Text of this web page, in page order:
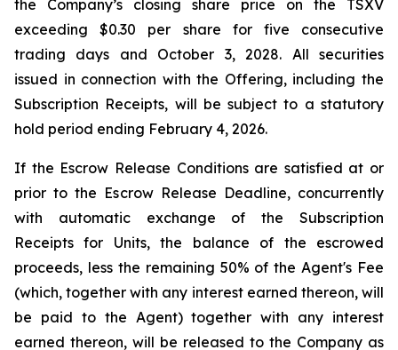
the Company’s closing share price on the TSXV
exceeding $0.30 per share for five consecutive
trading days and October 3, 2028. All securities
issued in connection with the Offering, including the
Subscription Receipts, will be subject to a statutory
hold period ending February 4, 2026.
If the Escrow Release Conditions are satisfied at or
prior to the Escrow Release Deadline, concurrently
with automatic exchange of the Subscription
Receipts for Units, the balance of the escrowed
proceeds, less the remaining 50% of the Agent's Fee
(which, together with any interest earned thereon, will
be paid to the Agent) together with any interest
earned thereon, will be released to the Company as